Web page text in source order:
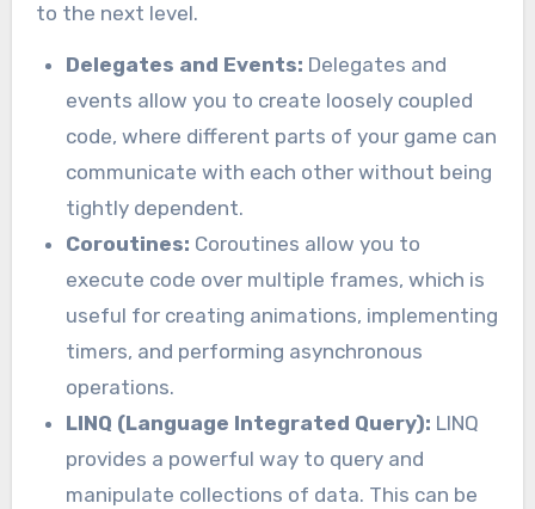
to the next level.
Delegates and Events: Delegates and
events allow you to create loosely coupled
code, where different parts of your game can
communicate with each other without being
tightly dependent.
Coroutines: Coroutines allow you to
execute code over multiple frames, which is
useful for creating animations, implementing
timers, and performing asynchronous
operations.
LINQ (Language Integrated Query): LINQ
provides a powerful way to query and
manipulate collections of data. This can be